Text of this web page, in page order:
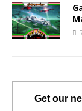
Get our